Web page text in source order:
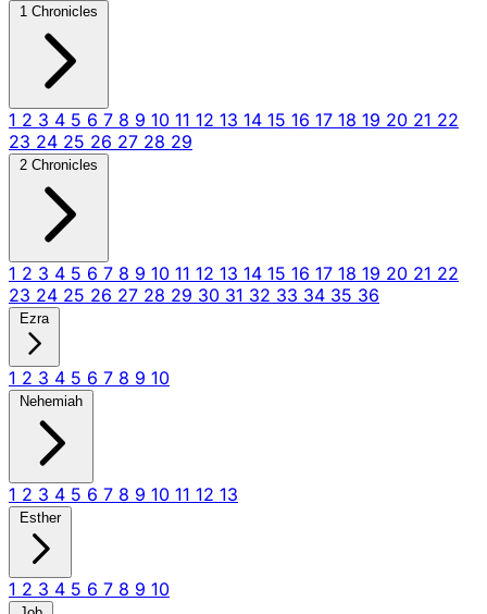
1 Chronicles
1 2 3 4 5 6 7 8 9 10 11 12 13 14 15 16 17 18 19 20 21 22
23 24 25 26 27 28 29
2 Chronicles
1 2 3 4 5 6 7 8 9 10 11 12 13 14 15 16 17 18 19 20 21 22
23 24 25 26 27 28 29 30 31 32 33 34 35 36
Ezra
1 2 3 4 5 6 7 8 9 10
Nehemiah
1 2 3 4 5 6 7 8 9 10 11 12 13
Esther
1 2 3 4 5 6 7 8 9 10